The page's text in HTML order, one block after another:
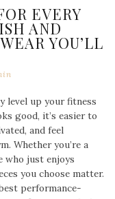
EVERY
AND
YOU’LL
level up your fitness
good, it’s easier to
and feel
Whether you’re a
who just enjoys
you choose matter.
performance-